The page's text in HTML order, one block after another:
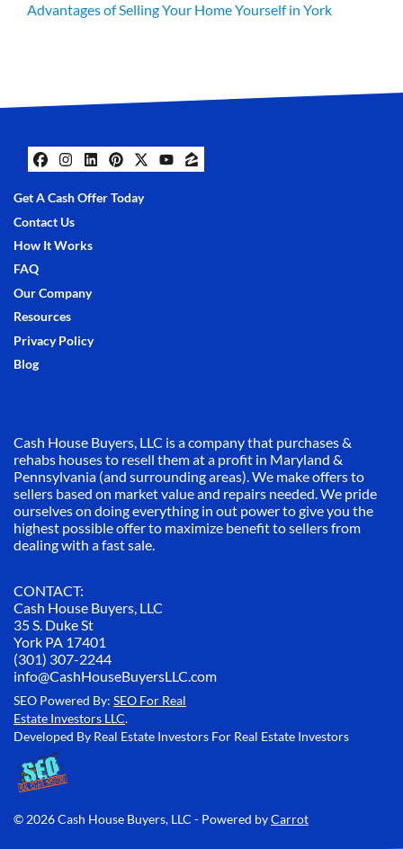
Advantages of Selling Your Home Yourself in York
Facebook
Instagram
LinkedIn
Pinterest
Twitter
YouTube
Zillow
Get A Cash Offer Today
Contact Us
How It Works
FAQ
Our Company
Resources
Privacy Policy
Blog
Cash House Buyers, LLC is a company that purchases &
rehabs houses to resell them at a profit in Maryland &
Pennsylvania (and surrounding areas). We make offers to
sellers based on market value and repairs needed. We pride
ourselves on doing everything in out power to give you the
highest possible offer to maximize benefit to sellers from
dealing with a fast sale.
CONTACT:
Cash House Buyers, LLC
35 S. Duke St
York PA 17401
(301) 307-2244
info@CashHouseBuyersLLC.com
SEO Powered By: SEO For Real
Estate Investors LLC.
Developed By Real Estate Investors For Real Estate Investors
© 2026 Cash House Buyers, LLC - Powered byCarrot